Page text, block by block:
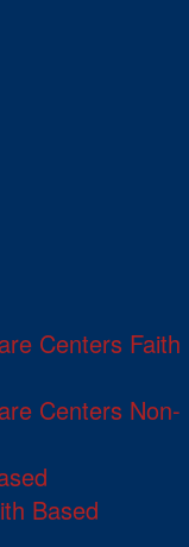
Centers Faith
Centers Non-
Based